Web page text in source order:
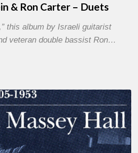
& Ron Carter – Duets
this album by Israeli guitarist
veteran double bassist Ron…